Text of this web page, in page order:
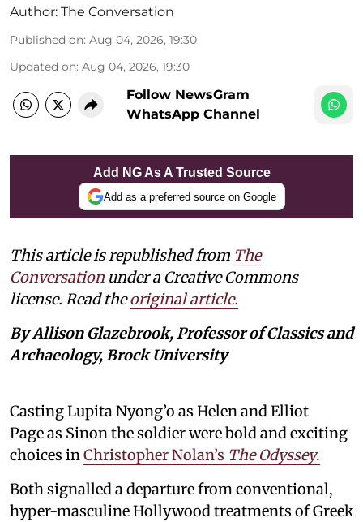
Author: The Conversation
Published on: Aug 04, 2026, 19:30
Updated on: Aug 04, 2026, 19:30
Follow NewsGram
WhatsApp Channel
Add NG As A Trusted Source
Add as a preferred source on Google
This article is republished from The
Conversation under a Creative Commons
license. Read theoriginal article.
By Allison Glazebrook, Professor of Classics and
Archaeology, Brock University
Casting Lupita Nyong’o as Helen and Elliot
Page as Sinon the soldier were bold and exciting
choices inChristopher Nolan’s The Odyssey.
Both signalled a departure from conventional,
hyper-masculine Hollywood treatments of Greek